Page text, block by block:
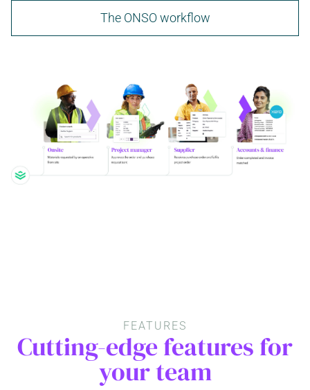
The ONSO workflow
FEATURES
Cutting-edge features for
your team